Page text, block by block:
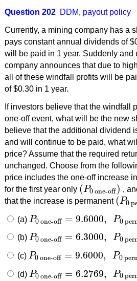
Question 202 DDM, payout policy
Currently, a mining company has a
pays constant annual dividends of
will be paid in 1 year. Suddenly and
company announces that due to
all of these windfall profits will be
of $0.30 in 1 year.
If investors believe that the windfall
one-off event, what will be the new
believe that the additional dividend
and will continue to be paid, what
price? Assume that the required
unchanged. Choose from the
price includes the one-off increase
for the first year only (P0 one-off)
(P0 one-off) ,
that the increase is permanent (P0
(P0
(a) P0 one-off = 9.6000, P0
P0 one-off=9.6000, P 0
(b) P0 one-off = 6.3000, P0
P0 one-off=6.3000, P 0
(c) P0 one-off = 9.6000, P0
P0 one-off=9.6000, P 0
(d) P0 one-off = 6.2769, P0
P0 one-off=6.2769, P 0